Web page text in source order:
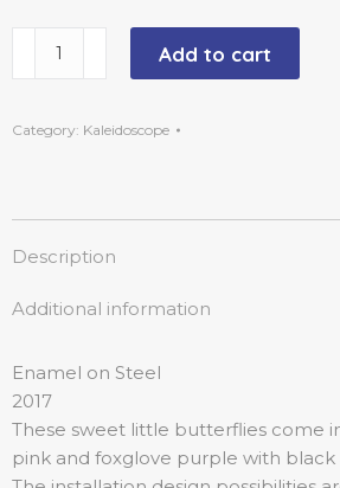
Add to cart
Category: Kaleidoscope
Description
Additional information
Enamel on Steel
2017
These sweet little butterflies come
pink and foxglove purple with black